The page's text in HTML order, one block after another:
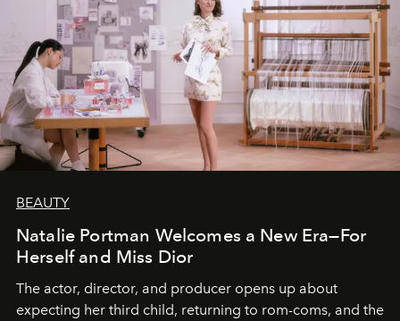
BEAUTY
Natalie Portman Welcomes a New Era—For
Herself and Miss Dior
The actor, director, and producer opens up about
expecting her third child, returning to rom-coms, and the